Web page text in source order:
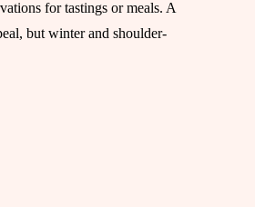
for tastings or meals. A
but winter and shoulder-